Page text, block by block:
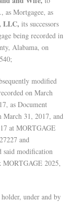
as Mortgagee, as
LLC, its successors
being recorded in
Alabama, on
modified
on March
as Document
March 31, 2017, and
at MORTGAGE
and
said modification
MORTGAGE 2025,
under and by